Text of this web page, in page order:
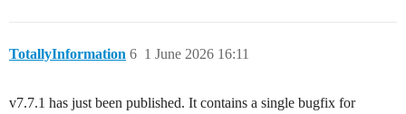
TotallyInformation 1 June 2026 16:11
6
v7.7.1 has just been published. It contains a single bugfix for